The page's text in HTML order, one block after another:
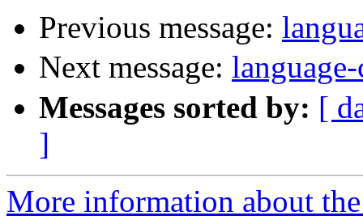
Previous message:
Next message:
Messages sorted by: [
]
More information about